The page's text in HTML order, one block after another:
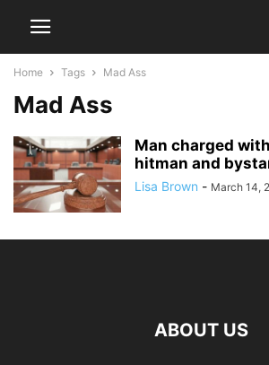
Home Tags Mad Ass
Mad Ass
Man charged
hitman and
Lisa Brown - March 14,
ABOUT US